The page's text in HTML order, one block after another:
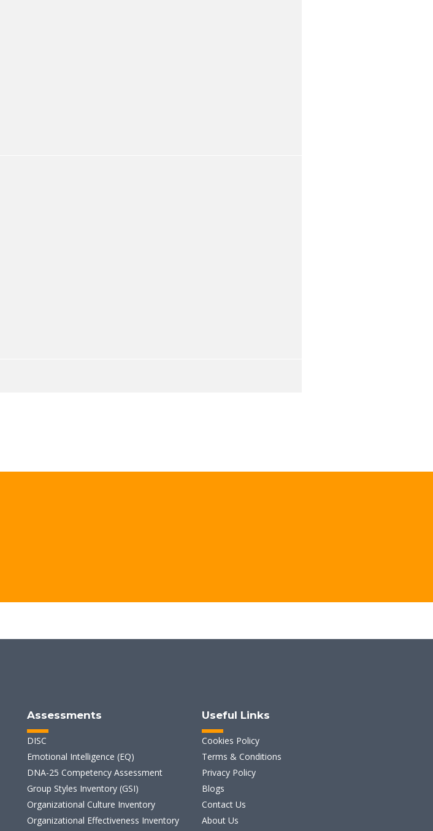
Assessments
DISC
Emotional Intelligence (EQ)
DNA-25 Competency Assessment
Group Styles Inventory (GSI)
Organizational Culture Inventory
Organizational Effectiveness Inventory
Useful Links
Cookies Policy
Terms & Conditions
Privacy Policy
Blogs
Contact Us
About Us